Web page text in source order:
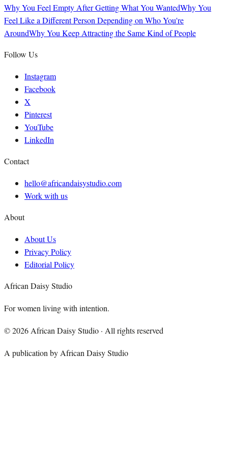
Why You Feel Empty After Getting What You WantedWhy You
Feel Like a Different Person Depending on Who You're
AroundWhy You Keep Attracting the Same Kind of People
Follow Us
Instagram
Facebook
X
Pinterest
YouTube
LinkedIn
Contact
hello@africandaisystudio.com
Work with us
About
About Us
Privacy Policy
Editorial Policy
African Daisy Studio
For women living with intention.
©2026 African Daisy Studio · All rights reserved
A publication by African Daisy Studio